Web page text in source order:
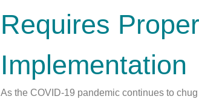
Requires
Implementation
As the COVID-19 pandemic continues to